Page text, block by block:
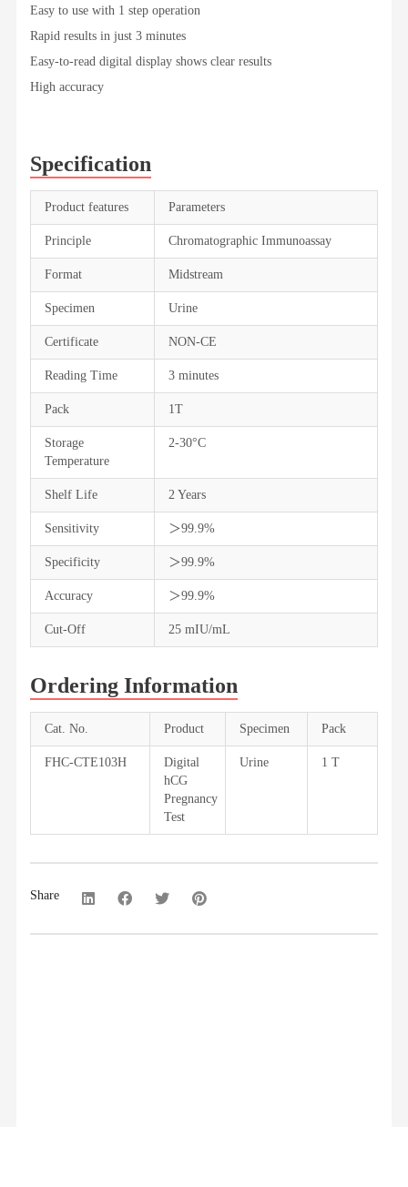
Easy to use with 1 step operation
Rapid results in just 3 minutes
Easy-to-read digital display shows clear results
High accuracy
Specification
Product features Parameters
Principle Chromatographic Immunoassay
Format Midstream
Specimen Urine
Certificate NON-CE
Reading Time 3 minutes
Pack 1T
Storage
Temperature
2-30°C
Shelf Life 2 Years
Sensitivity ＞99.9%
Specificity ＞99.9%
Accuracy ＞99.9%
Cut-Off 25 mIU/mL
Ordering Information
Cat. No. Product Specimen Pack
FHC-CTE103H
Digital
hCG
Pregnancy
Test
Urine 1 T
Share